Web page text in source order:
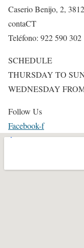
Caserio Benijo, 2,
contaCT
Teléfono: 922 590 302
SCHEDULE
THURSDAY TO
WEDNESDAY
Follow Us
Facebook-f